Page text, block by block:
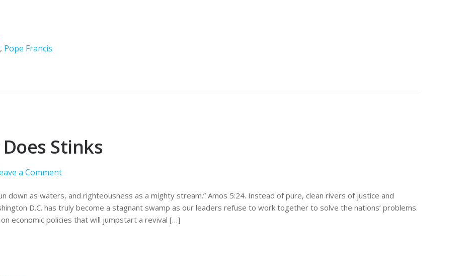
, Pope Francis
Stinks
a Comment
down as waters, and righteousness as a mighty stream.” Amos 5:24. Instead of pure, clean rivers of justice and
D.C. has truly become a stagnant swamp as our leaders refuse to work together to solve the nations’ problems.
economic policies that will jumpstart a revival […]